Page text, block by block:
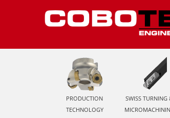
PRODUCTION
TECHNOLOGY
SWISS TURNING